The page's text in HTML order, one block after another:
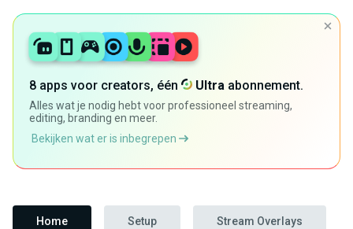
8 apps voor creators, één Ultra abonnement.
Alles wat je nodig hebt voor professioneel streaming,
editing, branding en meer.
Bekijken wat er is inbegrepen
Home Setup Stream Overlays